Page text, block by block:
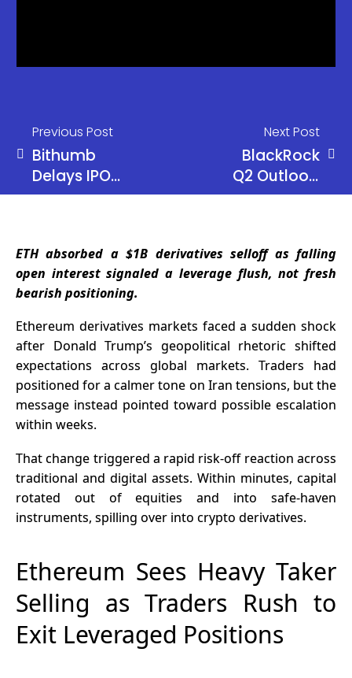
Previous Post
Bithumb
Delays IPO
Again,
Listing After
2028
Next Post
BlackRock
Q2 Outlook:
AI Broadens
Leaders
Rotate
ETH absorbed a $1B derivatives selloff as falling
open interest signaled a leverage flush, not fresh
bearish positioning.
Ethereum derivatives markets faced a sudden shock
after Donald Trump’s geopolitical rhetoric shifted
expectations across global markets. Traders had
positioned for a calmer tone on Iran tensions, but the
message instead pointed toward possible escalation
within weeks.
That change triggered a rapid risk-off reaction across
traditional and digital assets. Within minutes, capital
rotated out of equities and into safe-haven
instruments, spilling over into crypto derivatives.
Ethereum Sees Heavy Taker
Selling as Traders Rush to
Exit Leveraged Positions